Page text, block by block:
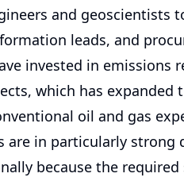
and geoscientists
leads, and
invested in emissions
which has expanded
oil and gas
are in particularly strong
because the